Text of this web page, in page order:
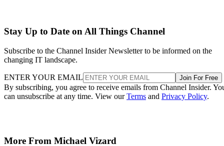
Stay Up to Date on All Things Channel
Subscribe to the Channel Insider Newsletter to be informed on the
changing IT landscape.
ENTER YOUR EMAIL Join For Free
By subscribing, you agree to receive emails from Channel Insider.
can unsubscribe at any time. View ourTerms and Privacy Policy.
More From Michael Vizard